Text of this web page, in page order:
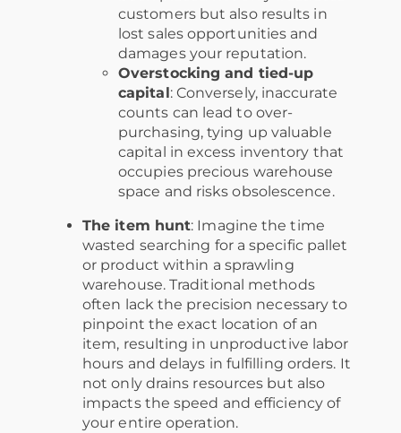
customers but also results in
lost sales opportunities and
damages your reputation.
Overstocking and tied-up
capital : Conversely, inaccurate
counts can lead to over-
purchasing, tying up valuable
capital in excess inventory that
occupies precious warehouse
space and risks obsolescence.
The item hunt: Imagine the time
wasted searching for a specific pallet
or product within a sprawling
warehouse. Traditional methods
often lack the precision necessary to
pinpoint the exact location of an
item, resulting in unproductive labor
hours and delays in fulfilling orders. It
not only drains resources but also
impacts the speed and efficiency of
your entire operation.